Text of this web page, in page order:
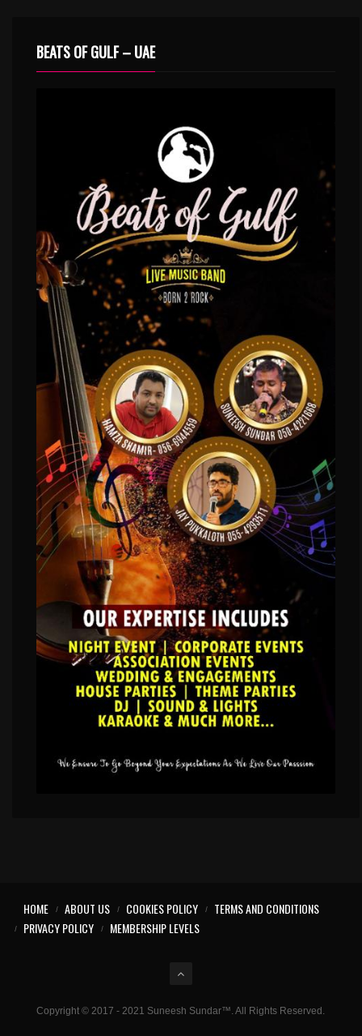
BEATS OF GULF – UAE
Copyright © 2017 - 2021 Suneesh Sundar™. All Rights Reserved.
HOME ABOUT US COOKIES POLICY
TERMS AND CONDITIONS
PRIVACY POLICY
MEMBERSHIP LEVELS